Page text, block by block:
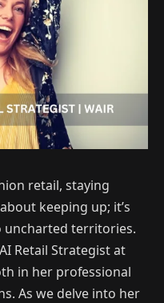
retail, staying
keeping up; it’s
uncharted territories.
Retail Strategist at
in her professional
As we delve into her